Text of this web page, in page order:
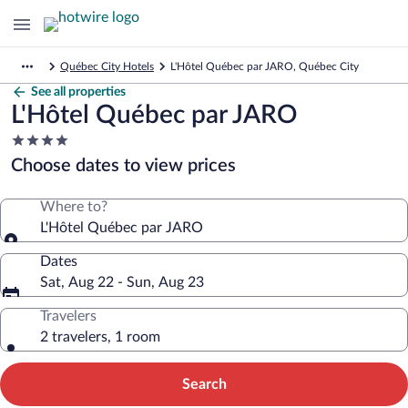
Québec City Hotels L'Hôtel Québec par JARO, Québec City
See all properties
L'Hôtel Québec par JARO
4.0
star
property
Choose dates to view prices
Where to?
L'Hôtel Québec par JARO
Dates
Sat, Aug 22 - Sun, Aug 23
Travelers
2 travelers, 1 room
Search